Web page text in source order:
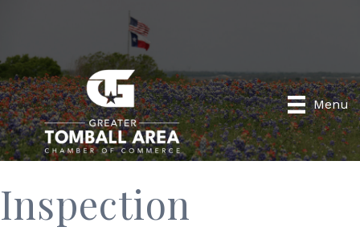
Menu
Inspection